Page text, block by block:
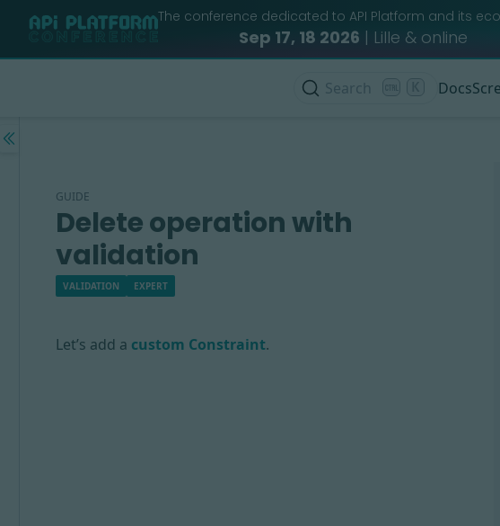
The conference dedicated to API Platform and its
Sep 17, 18 2026 | Lille & online
Search Docs
GUIDE
Delete operation with
validation
VALIDATION EXPERT
Let’s add a custom Constraint.